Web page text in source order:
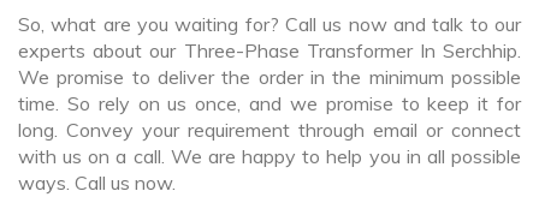
So, what are you waiting for? Call us now and talk to our
experts about our Three-Phase Transformer In Serchhip.
We promise to deliver the order in the minimum possible
time. So rely on us once, and we promise to keep it for
long. Convey your requirement through email or connect
with us on a call. We are happy to help you in all possible
ways. Call us now.